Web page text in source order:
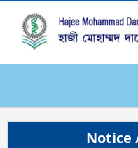
Notice